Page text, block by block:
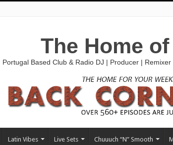
The Home
Portugal Based Club & Radio DJ | Producer |
Latin Vibes Live Sets Chuuuch “N” Smooth